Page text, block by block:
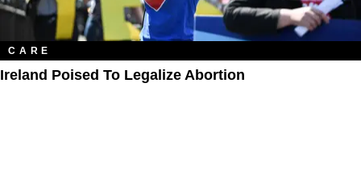
CARE
Ireland Poised To Legalize Abortion